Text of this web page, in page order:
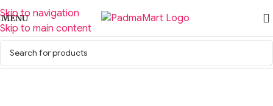
Skip to navigation
Skip to main content
MENU